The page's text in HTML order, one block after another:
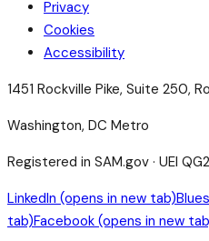
Privacy
Cookies
Accessibility
1451 Rockville Pike, Suite 250,
Washington, DC Metro
Registered in SAM.gov · UEI
LinkedIn (opens in new tab)
tab)Facebook (opens in new